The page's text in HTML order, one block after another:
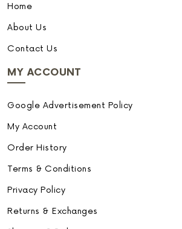
Home
About Us
Contact Us
MY ACCOUNT
Google Advertisement Policy
My Account
Order History
Terms & Conditions
Privacy Policy
Returns & Exchanges